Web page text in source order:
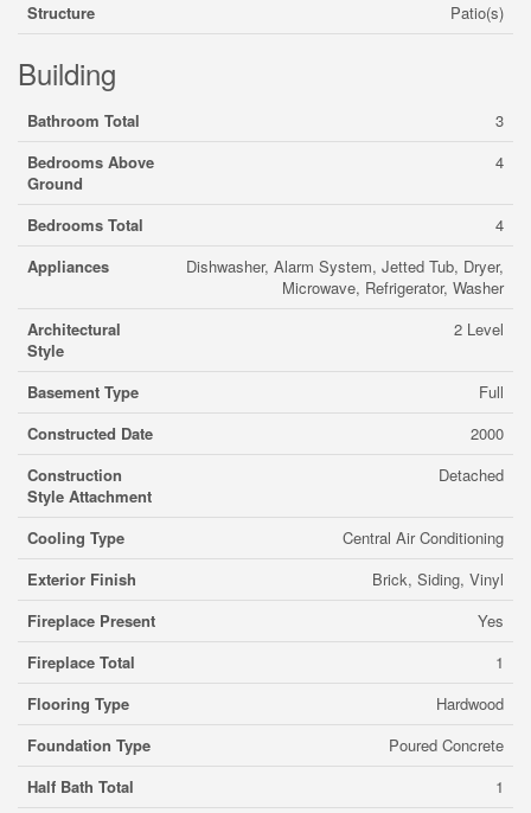
Structure
Patio(s)
Building
Bathroom Total
3
Bedrooms Above
Ground
4
Bedrooms Total
4
Appliances
Dishwasher, Alarm System, Jetted Tub, Dryer,
Microwave, Refrigerator, Washer
Architectural
Style
2 Level
Basement Type
Full
Constructed Date
2000
Construction
Style Attachment
Detached
Cooling Type
Central Air Conditioning
Exterior Finish
Brick, Siding, Vinyl
Fireplace Present
Yes
Fireplace Total
1
Flooring Type
Hardwood
Foundation Type
Poured Concrete
Half Bath Total
1